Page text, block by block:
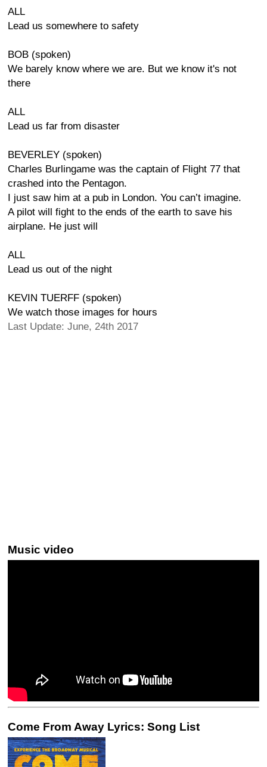
ALL
Lead us somewhere to safety
BOB (spoken)
We barely know where we are. But we know it's not
there
ALL
Lead us far from disaster
BEVERLEY (spoken)
Charles Burlingame was the captain of Flight 77 that
crashed into the Pentagon.
I just saw him at a pub in London. You can’t imagine.
A pilot will fight to the ends of the earth to save his
airplane. He just will
ALL
Lead us out of the night
KEVIN TUERFF (spoken)
We watch those images for hours
Last Update: June, 24th 2017
Music video
Come From Away Lyrics: Song List